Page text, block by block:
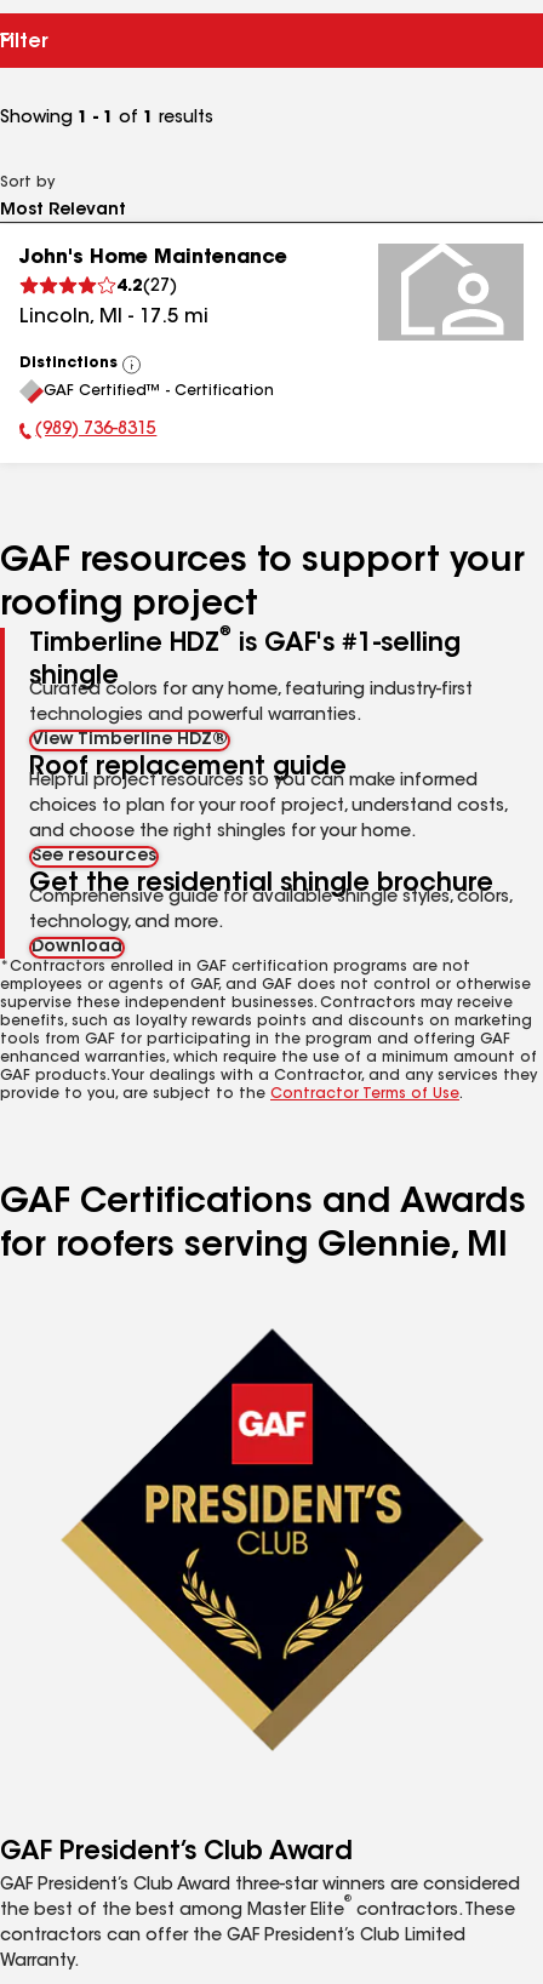
Filter
Showing 1 - 1 of 1 results
Sort by
John's Home Maintenance
4.2(27 )
Lincoln, MI - 17.5 mi
Distinctions
View
All
GAF Certified™ - Certification
Phone Number:
(989) 736-8315
GAF resources to support your
roofing project
Timberline HDZ®
is GAF's #1-selling
shingle
Curated colors for any home, featuring industry-first
technologies and powerful warranties.
View Timberline HDZ®
Roof replacement guide
Helpful project resources so you can make informed
choices to plan for your roof project, understand costs,
and choose the right shingles for your home.
See resources
Get the residential shingle brochure
Comprehensive guide for available shingle styles, colors,
technology, and more.
Download
*Contractors enrolled in GAF certification programs are not
employees or agents of GAF, and GAF does not control or otherwise
supervise these independent businesses. Contractors may receive
benefits, such as loyalty rewards points and discounts on marketing
tools from GAF for participating in the program and offering GAF
enhanced warranties, which require the use of a minimum amount of
GAF products. Your dealings with a Contractor, and any services they
provide to you, are subject to the Contractor Terms of Use.
GAF Certifications and Awards
for roofers serving Glennie, MI
GAF President’s Club Award
GAF President’s Club Award three-star winners are considered
the best of the best among Master Elite
®
contractors. These
contractors can offer the GAF President’s Club Limited
Warranty.